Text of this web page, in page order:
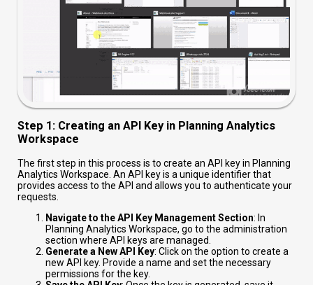
Step 1: Creating an API Key in Planning Analytics
Workspace
The first step in this process is to create an API key in Planning
Analytics Workspace. An API key is a unique identifier that
provides access to the API and allows you to authenticate your
requests.
Navigate to the API Key Management Section: In
Planning Analytics Workspace, go to the administration
section where API keys are managed.
Generate a New API Key: Click on the option to create a
new API key. Provide a name and set the necessary
permissions for the key.